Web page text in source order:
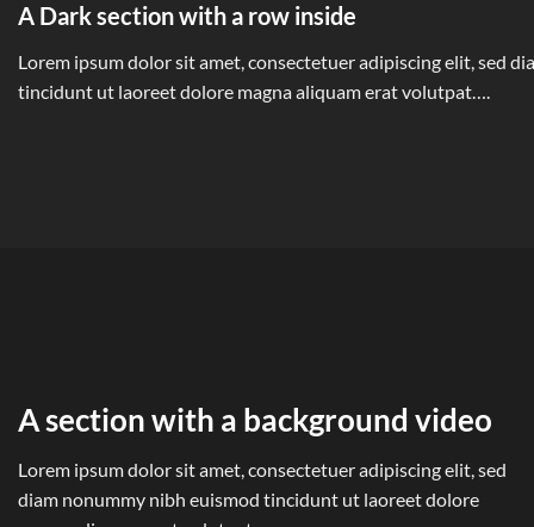
A Dark section with a row inside
Lorem ipsum dolor sit amet, consectetuer adipiscing elit, sed
tincidunt ut laoreet dolore magna aliquam erat volutpat….
A section with a background video
Lorem ipsum dolor sit amet, consectetuer adipiscing elit, sed
diam nonummy nibh euismod tincidunt ut laoreet dolore